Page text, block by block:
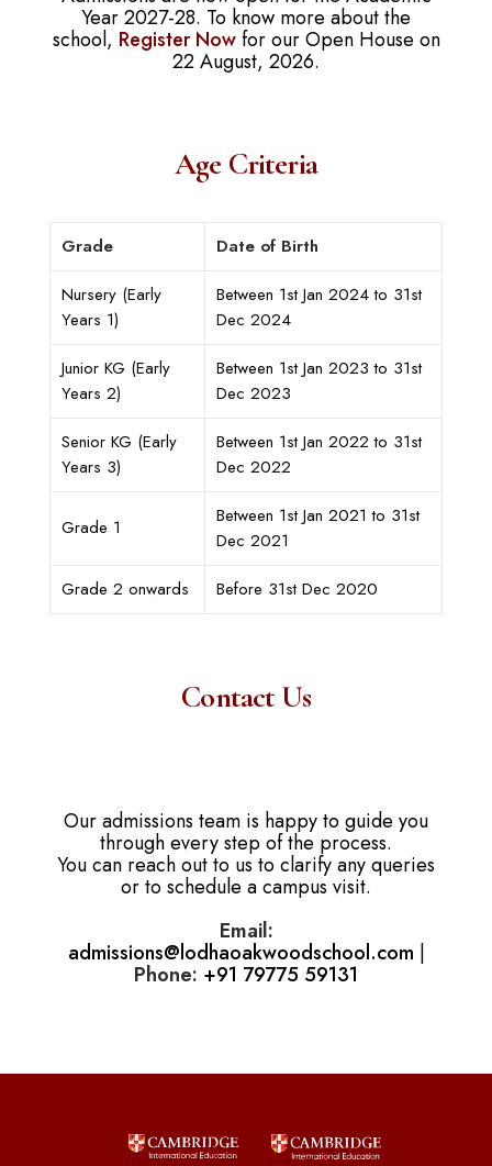
Year 2027-28. To know more about the
school, Register Nowfor our Open House on
22 August, 2026.
Age Criteria
Grade
Date of Birth
Nursery (Early
Years 1)
Between 1st Jan 2024 to 31st
Dec 2024
Junior KG (Early
Years 2)
Between 1st Jan 2023 to 31st
Dec 2023
Senior KG (Early
Years 3)
Between 1st Jan 2022 to 31st
Dec 2022
Grade 1
Between 1st Jan 2021 to 31st
Dec 2021
Grade 2 onwards
Before 31st Dec 2020
Contact Us
Our admissions team is happy to guide you
through every step of the process.
You can reach out to us to clarify any queries
or to schedule a campus visit.
Email:
admissions@lodhaoakwoodschool.com |
Phone: +91 79775 59131